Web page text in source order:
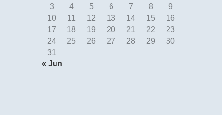
3
4 5 6 7 8
9
10
11 12 13 14 15
16
17
18 19 20 21 22
23
24
25 26 27 28 29
30
31
« Jun